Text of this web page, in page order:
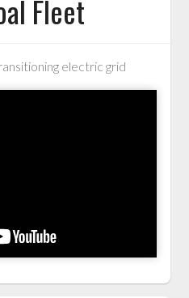
Fleet
electric grid